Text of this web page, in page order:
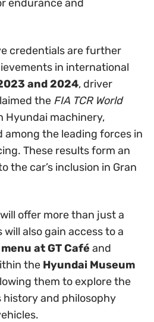
endurance and
credentials are further
in international
and 2024, driver
the FIA TCR World
Hyundai machinery,
the leading forces in
These results form an
the car’s inclusion in Gran
offer more than just a
also gain access to a
at GT Café and
the Hyundai Museum
them to explore the
history and philosophy